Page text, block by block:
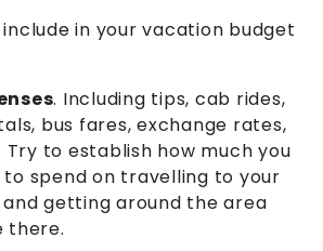
in your vacation budget
. Including tips, cab rides,
bus fares, exchange rates,
to establish how much you
spend on travelling to your
getting around the area
there.